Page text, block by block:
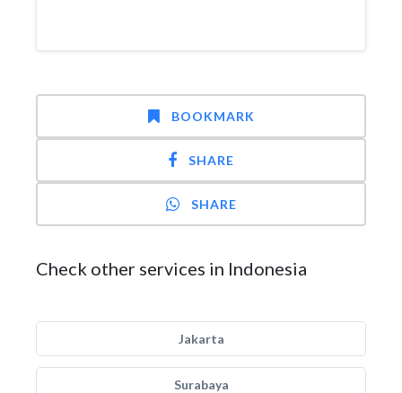
BOOKMARK
SHARE
SHARE
Check other services in Indonesia
Jakarta
Surabaya